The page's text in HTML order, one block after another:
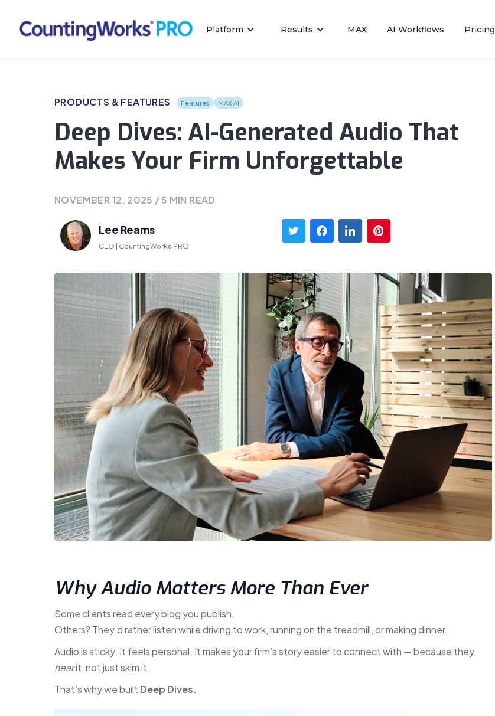
Platform Results MAX AI Workflows Pricing
PRODUCTS & FEATURES Features MAX AI
Deep Dives: AI-Generated Audio That
Makes Your Firm Unforgettable
NOVEMBER 12, 2025 / 5 MIN READ
Lee Reams
CEO | CountingWorks PRO
Why Audio Matters More Than Ever
Some clients read every blog you publish.
Others? They’d rather listen while driving to work, running on the treadmill, or making dinner.
Audio is sticky. It feels personal. It makes your firm’s story easier to connect with — because they
hearit, not just skim it.
That’s why we built Deep Dives.